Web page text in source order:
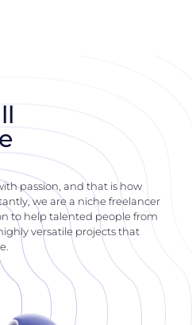
passion, and that is how
we are a niche freelancer
to help talented people from
versatile projects that